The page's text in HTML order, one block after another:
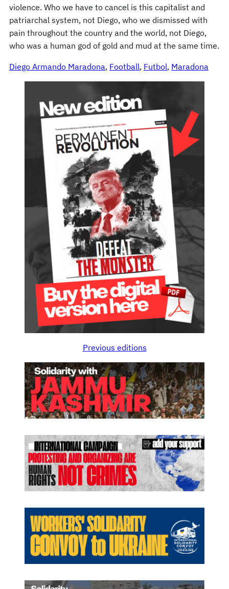
violence. Who we have to cancel is this capitalist and
patriarchal system, not Diego, who we dismissed with
pain throughout the country and the world, not Diego,
who was a human god of gold and mud at the same time.
Diego Armando Maradona, Football, Futbol, Maradona
Previous editions